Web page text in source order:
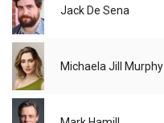
Jack De Sena
Michaela Jill Murphy